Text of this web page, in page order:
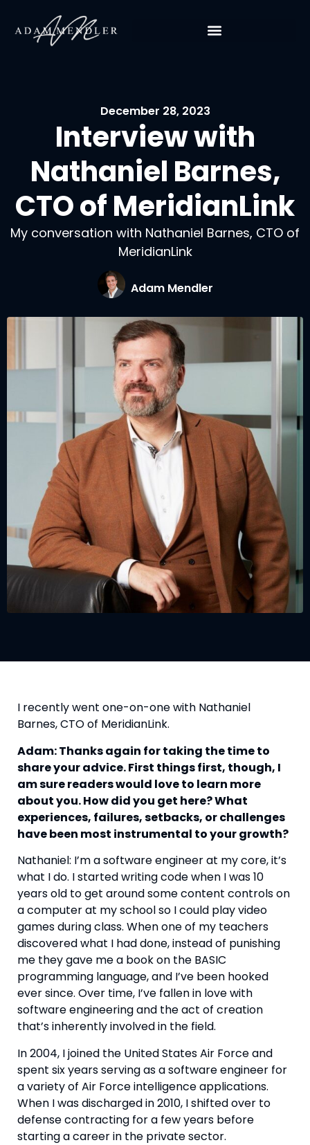
December 28, 2023
Interview with
Nathaniel Barnes,
CTO of MeridianLink
My conversation with Nathaniel Barnes, CTO of
MeridianLink
Adam Mendler
I recently went one-on-one with Nathaniel
Barnes, CTO of MeridianLink.
Adam: Thanks again for taking the time to
share your advice. First things first, though, I
am sure readers would love to learn more
about you. How did you get here? What
experiences, failures, setbacks, or challenges
have been most instrumental to your growth?
Nathaniel: I’m a software engineer at my core, it’s
what I do. I started writing code when I was 10
years old to get around some content controls on
a computer at my school so I could play video
games during class. When one of my teachers
discovered what I had done, instead of punishing
me they gave me a book on the BASIC
programming language, and I’ve been hooked
ever since. Over time, I’ve fallen in love with
software engineering and the act of creation
that’s inherently involved in the field.
In 2004, I joined the United States Air Force and
spent six years serving as a software engineer for
a variety of Air Force intelligence applications.
When I was discharged in 2010, I shifted over to
defense contracting for a few years before
starting a career in the private sector.